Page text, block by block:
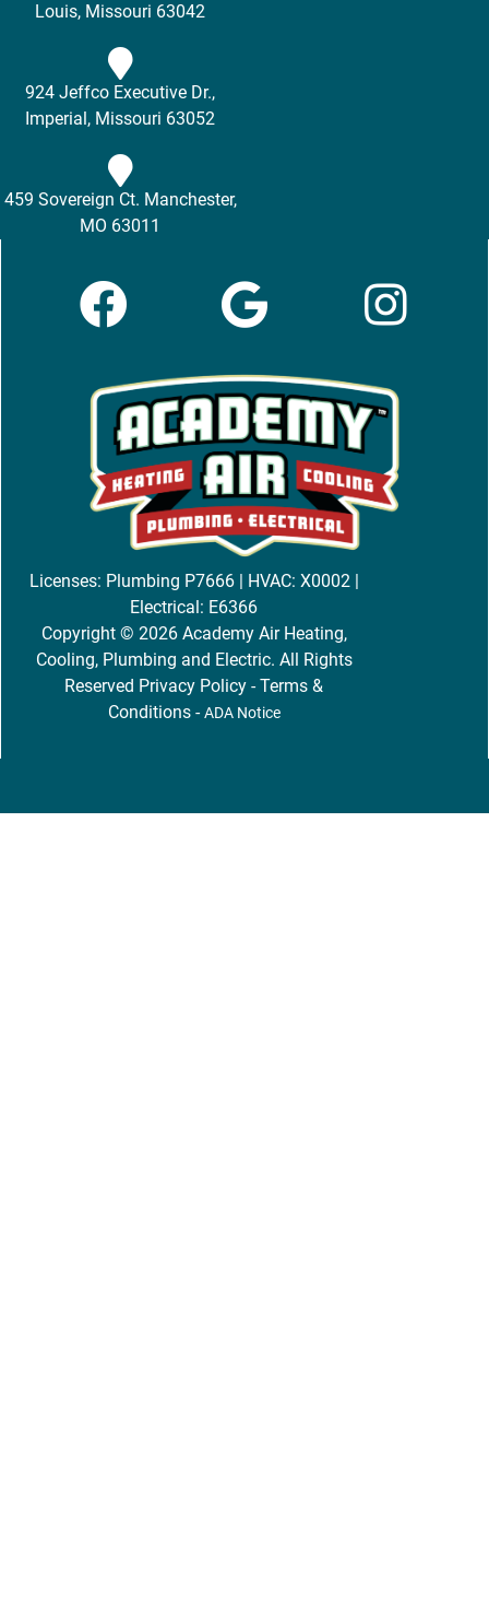
Louis, Missouri 63042
924 Jeffco Executive Dr.,
Imperial, Missouri 63052
459 Sovereign Ct. Manchester,
MO 63011
Licenses: Plumbing P7666 | HVAC: X0002 |
Electrical: E6366
Copyright © 2026 Academy Air Heating,
Cooling, Plumbing and Electric. All Rights
Reserved Privacy Policy -Terms &
Conditions-ADA Notice